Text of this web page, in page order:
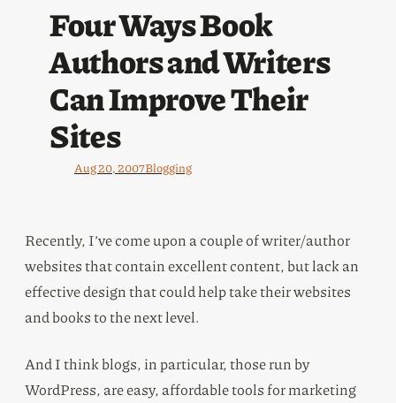
Four Ways Book
Authors and Writers
Can Improve Their
Sites
Aug 20, 2007Blogging
Recently, I’ve come upon a couple of writer/author
websites that contain excellent content, but lack an
effective design that could help take their websites
and books to the next level.
And I think blogs, in particular, those run by
WordPress, are easy, affordable tools for marketing